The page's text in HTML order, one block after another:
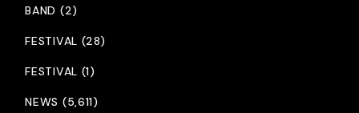
BAND (2)
FESTIVAL (28)
FESTIVAL (1)
NEWS (5,611)